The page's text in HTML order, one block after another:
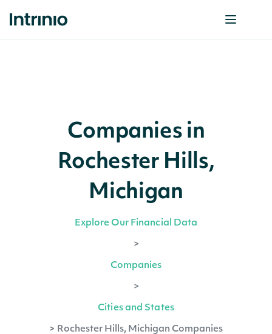
Companies in
Rochester Hills,
Michigan
Explore Our Financial Data
>
Companies
>
Cities and States
> Rochester Hills, Michigan Companies